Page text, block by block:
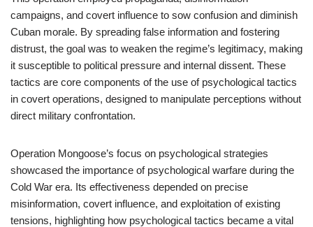
campaigns, and covert influence to sow confusion and diminish
Cuban morale. By spreading false information and fostering
distrust, the goal was to weaken the regime’s legitimacy, making
it susceptible to political pressure and internal dissent. These
tactics are core components of the use of psychological tactics
in covert operations, designed to manipulate perceptions without
direct military confrontation.
Operation Mongoose’s focus on psychological strategies
showcased the importance of psychological warfare during the
Cold War era. Its effectiveness depended on precise
misinformation, covert influence, and exploitation of existing
tensions, highlighting how psychological tactics became a vital